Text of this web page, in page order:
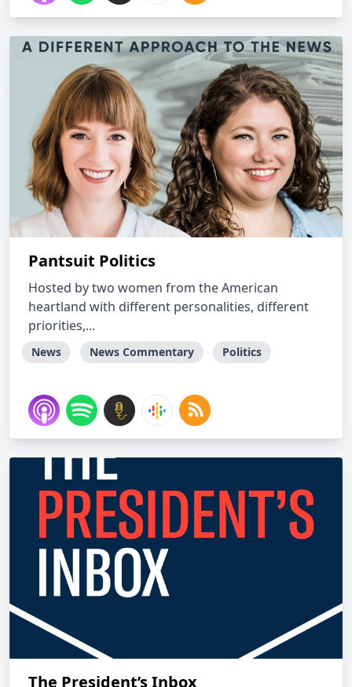
Pantsuit Politics
Hosted by two women from the American
heartland with different personalities, different
priorities,...
News News Commentary Politics
The President’s Inbox